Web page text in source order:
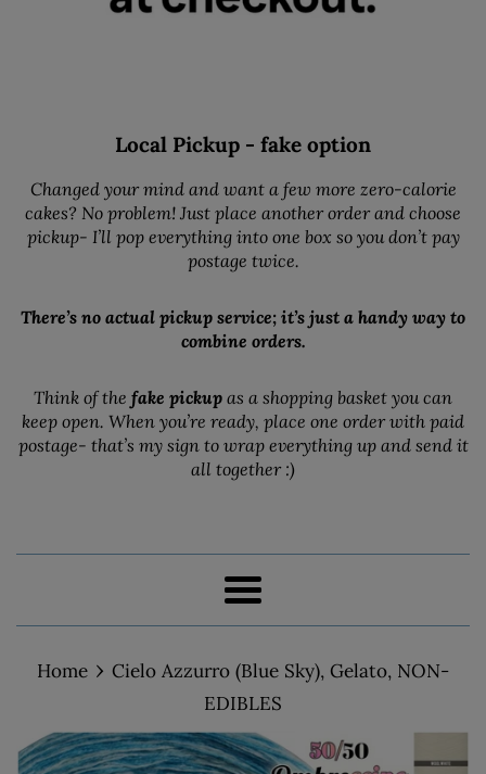
Local Pickup - fake option
Changed your mind and want a few more zero-calorie
cakes? No problem! Just place another order and choose
pickup- I’ll pop everything into one box so you don’t pay
postage twice.
There’s no actual pickup service; it’s just a handy way to
combine orders.
Think of the fake pickup as a shopping basket you can
keep open. When you’re ready, place one order with paid
postage- that’s my sign to wrap everything up and send it
all together :)
Menu
Home › Cielo Azzurro (Blue Sky), Gelato, NON-
EDIBLES